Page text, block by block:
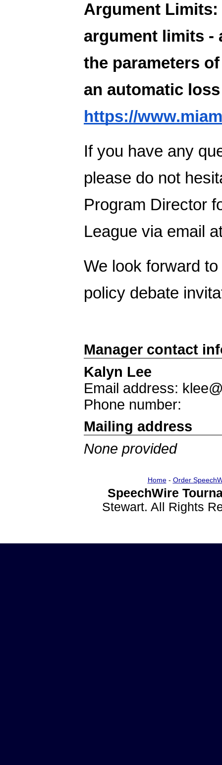
Argument
argument limits -
the parameters
an automatic
https://
If you have any
please do not
Program Director
League via email
We look forward
policy debate
Manager contact
Kalyn Lee
Email address:
Phone number:
Mailing address
None provided
Home- Order
SpeechWire
Stewart. All Rights